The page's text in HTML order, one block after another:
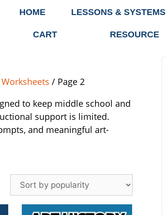
HOME LESSONS & SYSTEMS
CART RESOURCE
/ Page 2
to keep middle school and
support is limited.
and meaningful art-